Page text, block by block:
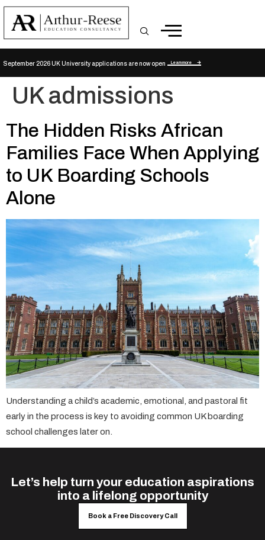
September 2026 UK University applications are now open Learn more
UK admissions
The Hidden Risks African
Families Face When Applying
to UK Boarding Schools
Alone
Understanding a child’s academic, emotional, and pastoral fit
early in the process is key to avoiding common UK boarding
school challenges later on.
Let’s help turn your education aspirations
into a lifelong opportunity
Book a Free Discovery Call